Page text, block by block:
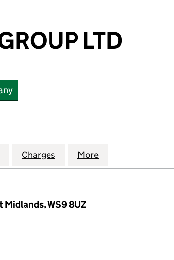
LTD
(07995246)GROUP LTD (07995246)
for UNITED GLASS GROUP LTD
Charges for UNITED GLASS GROUP
More
Midlands, WS9 8UZ